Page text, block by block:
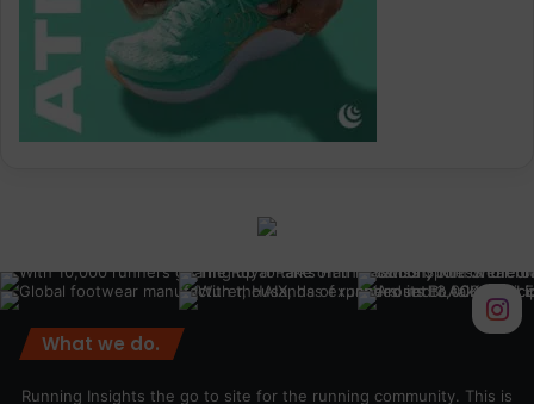
What we do.
Running Insights the go to site for the running community. This is